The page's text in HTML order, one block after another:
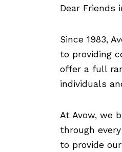
Dear Friends
Since 1983,
to providing
offer a full
individuals
At Avow, we
through
to provide